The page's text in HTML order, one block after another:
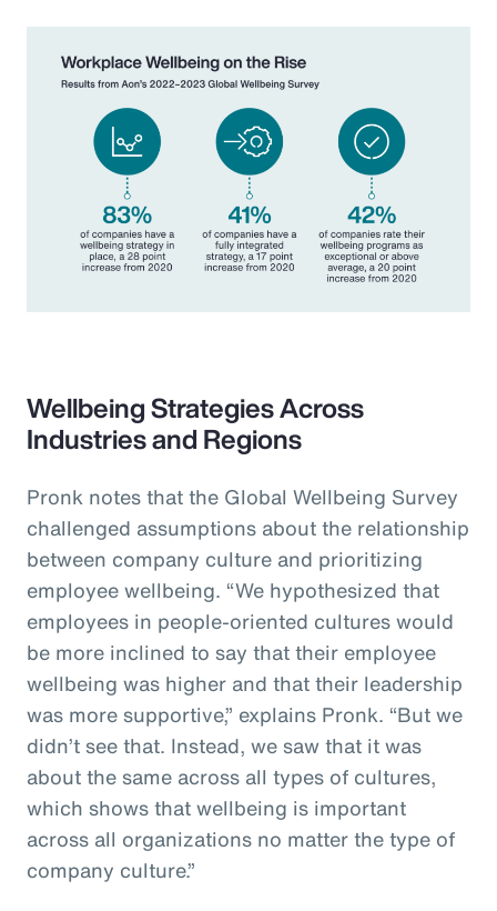
Wellbeing Strategies Across
Industries and Regions
Pronk notes that the Global Wellbeing Survey
challenged assumptions about the relationship
between company culture and prioritizing
employee wellbeing. “We hypothesized that
employees in people-oriented cultures would
be more inclined to say that their employee
wellbeing was higher and that their leadership
was more supportive,” explains Pronk. “But we
didn’t see that. Instead, we saw that it was
about the same across all types of cultures,
which shows that wellbeing is important
across all organizations no matter the type of
company culture.”